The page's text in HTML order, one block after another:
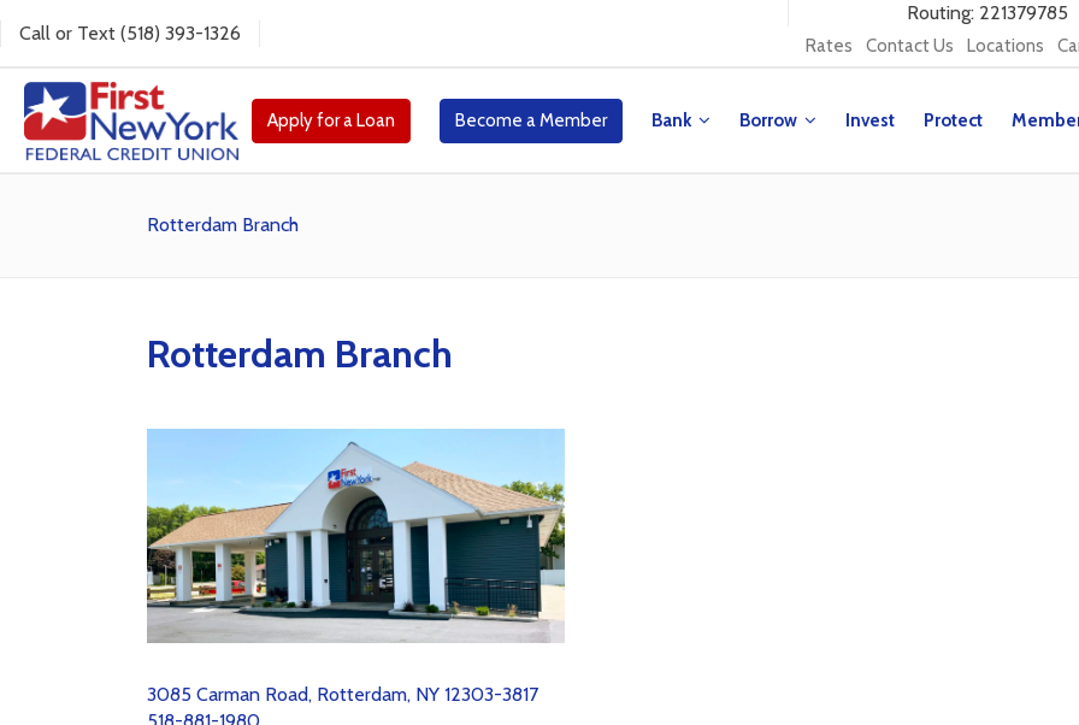
Call or Text (518) 393-1326
Routing: 221379785
Rates Contact Us Locations
Apply for a Loan Become a Member Bank Borrow Invest Protect
Rotterdam Branch
Rotterdam Branch
3085 Carman Road, Rotterdam, NY 12303-3817